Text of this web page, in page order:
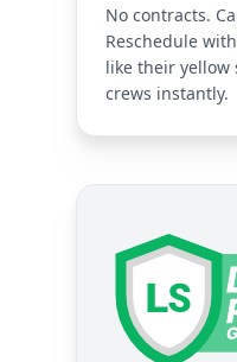
No contracts.
Reschedule
like their yellow
crews instantly.